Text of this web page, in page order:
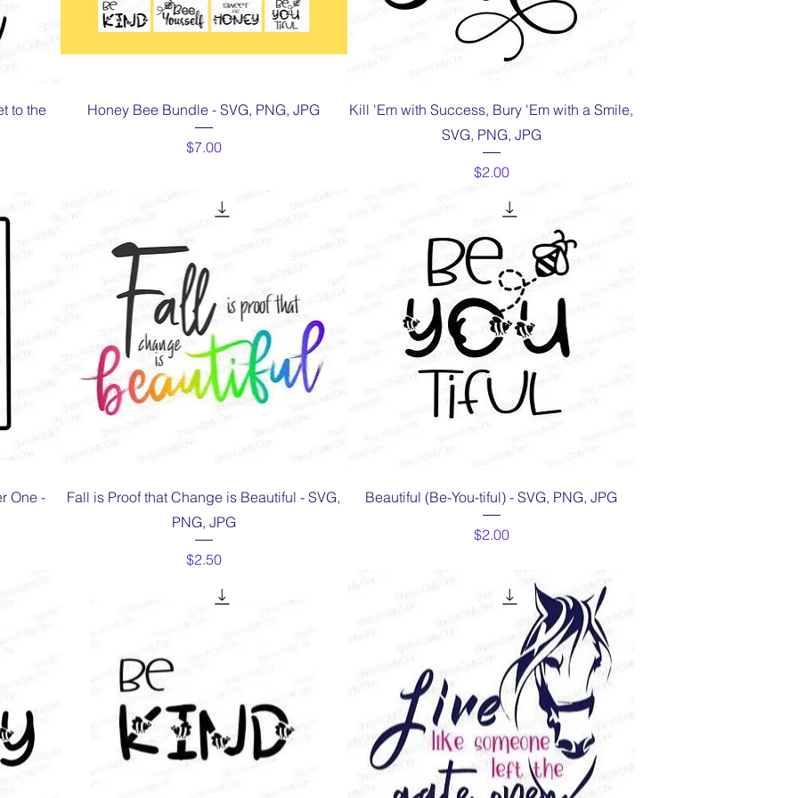
to the
Quick View
Honey Bee Bundle - SVG, PNG, JPG
Price
$7.00
Quick View
Kill 'Em with Success, Bury 'Em with a Smile,
SVG, PNG, JPG
Price
$2.00
One -
Quick View
Fall is Proof that Change is Beautiful - SVG,
PNG, JPG
Price
$2.50
Quick View
Beautiful (Be-You-tiful) - SVG, PNG, JPG
Price
$2.00